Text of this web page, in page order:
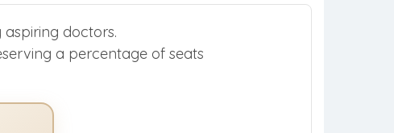
aspiring doctors.
a percentage of seats